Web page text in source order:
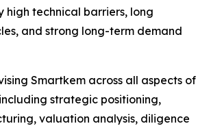
high technical barriers, long
and strong long-term demand
Smartkem across all aspects of
strategic positioning,
valuation analysis, diligence